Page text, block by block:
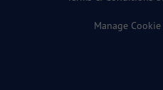
Manage Cookie